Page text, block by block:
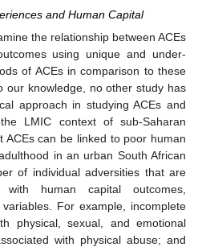
and Human Capital
the relationship between ACEs
using unique and under-
of ACEs in comparison to these
our knowledge, no other study has
approach in studying ACEs and
LMIC context of sub-Saharan
ACEs can be linked to poor human
in an urban South African
of individual adversities that are
with human capital outcomes,
For example, incomplete
physical, sexual, and emotional
with physical abuse; and